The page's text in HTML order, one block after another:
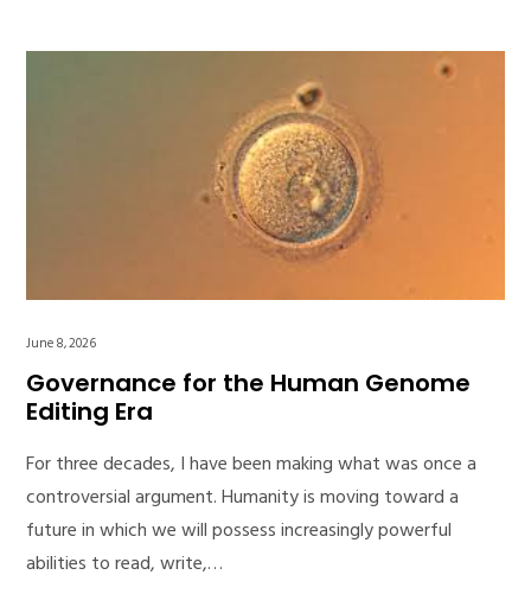
June 8, 2026
Governance for the Human Genome
Editing Era
For three decades, I have been making what was once a
controversial argument. Humanity is moving toward a
future in which we will possess increasingly powerful
abilities to read, write,…